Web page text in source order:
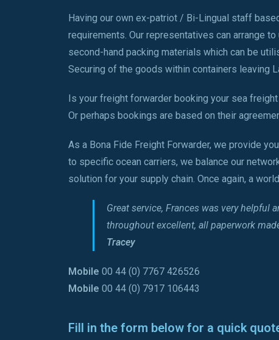
Having our own ex-patriot / Bi-Lingual staff
requirements. Our representatives can arrange
second-hand packing materials which can be
Securing of the goods within containers leaving
Is your freight forwarder booking your sea
Or perhaps bookings are based on their
As a Bona Fide Freight Forwarder, we provide
to specific ocean carriers, we balance our
solution for your supply chain. Once again, a
Great service, Frances was very
throughout excellent, all paperwork
Tracey
Mobile 00 44 (0) 7767 426526
Mobile 00 44 (0) 7917 106443
Fill in the form below for a quick